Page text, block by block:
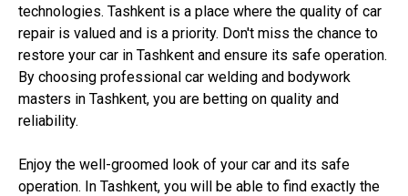
technologies. Tashkent is a place where the quality of car
repair is valued and is a priority. Don't miss the chance to
restore your car in Tashkent and ensure its safe operation.
By choosing professional car welding and bodywork
masters in Tashkent, you are betting on quality and
reliability.
Enjoy the well-groomed look of your car and its safe
operation. In Tashkent, you will be able to find exactly the